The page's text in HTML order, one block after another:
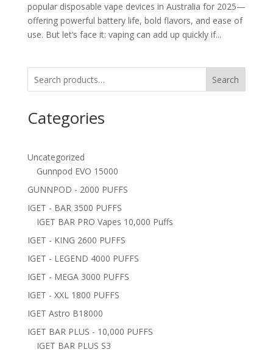
popular disposable vape devices in Australia for 2025—
offering powerful battery life, bold flavors, and ease of
use. But let’s face it: vaping can add up quickly if...
Search
Categories
Uncategorized
Gunnpod EVO 15000
GUNNPOD - 2000 PUFFS
IGET - BAR 3500 PUFFS
IGET BAR PRO Vapes 10,000 Puffs
IGET - KING 2600 PUFFS
IGET - LEGEND 4000 PUFFS
IGET - MEGA 3000 PUFFS
IGET - XXL 1800 PUFFS
IGET Astro B18000
IGET BAR PLUS - 10,000 PUFFS
IGET BAR PLUS S3